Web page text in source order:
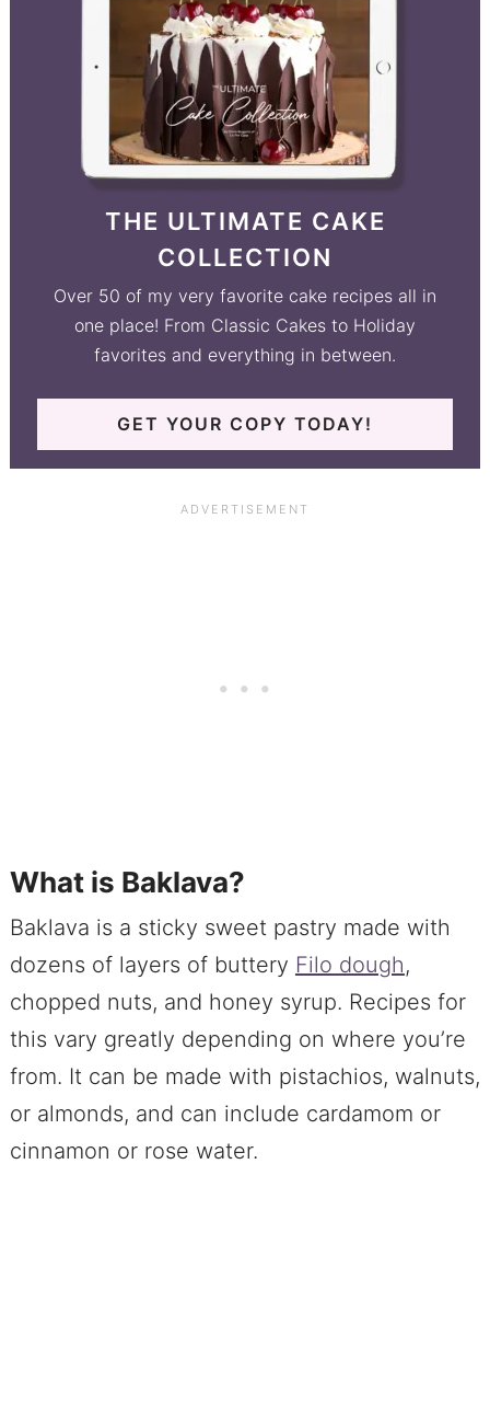
THE ULTIMATE CAKE
COLLECTION
Over 50 of my very favorite cake recipes all in
one place! From Classic Cakes to Holiday
favorites and everything in between.
GET YOUR COPY TODAY!
What is Baklava?
Baklava is a sticky sweet pastry made with
dozens of layers of buttery Filo dough,
chopped nuts, and honey syrup. Recipes for
this vary greatly depending on where you’re
from. It can be made with pistachios, walnuts,
or almonds, and can include cardamom or
cinnamon or rose water.